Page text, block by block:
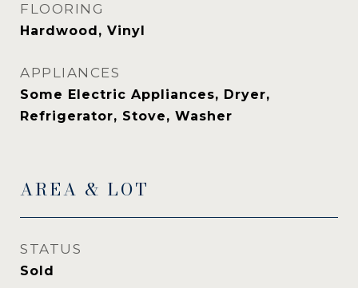
FLOORING
Hardwood, Vinyl
APPLIANCES
Some Electric Appliances, Dryer,
Refrigerator, Stove, Washer
AREA & LOT
STATUS
Sold